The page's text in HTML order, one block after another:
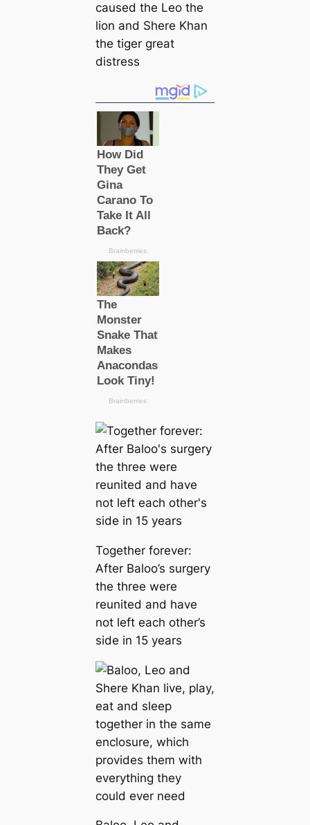
caused the Leo the
lion and Shere Khan
the tiger great
distress
Together forever:
After Baloo’s surgery
the three were
reunited and have
not left each other’s
side in 15 years